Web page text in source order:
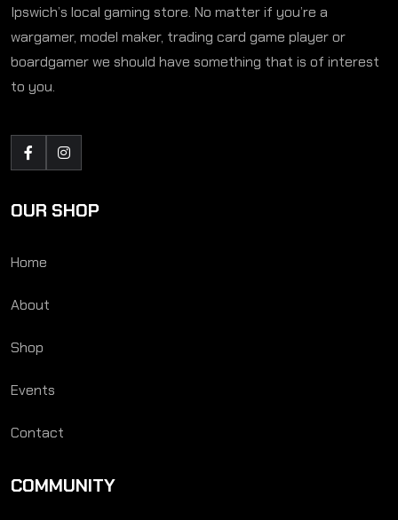
Ipswich’s local gaming store. No matter if you’re a
wargamer, model maker, trading card game player or
boardgamer we should have something that is of interest
to you.
OUR SHOP
Home
About
Shop
Events
Contact
COMMUNITY